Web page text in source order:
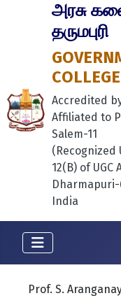
அரசு
தருமபுரி
Accredited
Affiliated to
Salem-11
(Recognized
12(B) of UGC
Dharmapuri-
India
Prof. S.